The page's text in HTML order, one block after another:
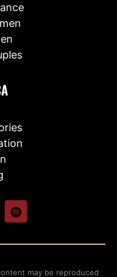
may be reproduced